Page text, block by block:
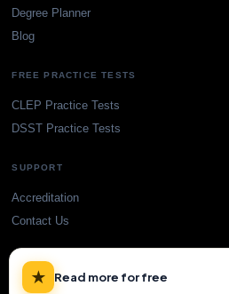
Degree Planner
Blog
FREE PRACTICE TESTS
CLEP Practice Tests
DSST Practice Tests
SUPPORT
Accreditation
Contact Us
© TransferCredit.org. All rights reserved.
★ Read more for free